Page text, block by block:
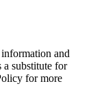
and
a substitute for
for more